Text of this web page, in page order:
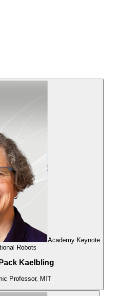
Academy Keynote
Robots
Kaelbling
Professor, MIT